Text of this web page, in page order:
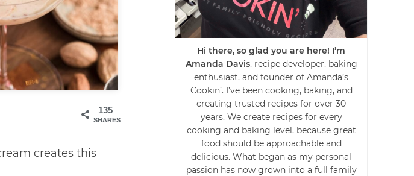
135
SHARES
creates this
Hi there, so glad you are here! I’m
Amanda Davis, recipe developer, baking
enthusiast, and founder of Amanda’s
Cookin’. I’ve been cooking, baking, and
creating trusted recipes for over 30
years. We create recipes for every
cooking and baking level, because great
food should be approachable and
delicious. What began as my personal
passion has now grown into a full family